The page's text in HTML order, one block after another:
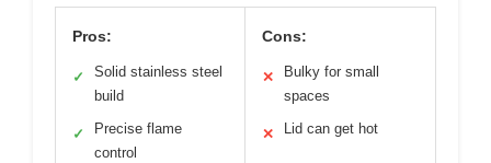
Pros:
✓
Solid stainless steel
build
✓
Precise flame
control
Cons:
✕
Bulky for small
spaces
✕ Lid can get hot